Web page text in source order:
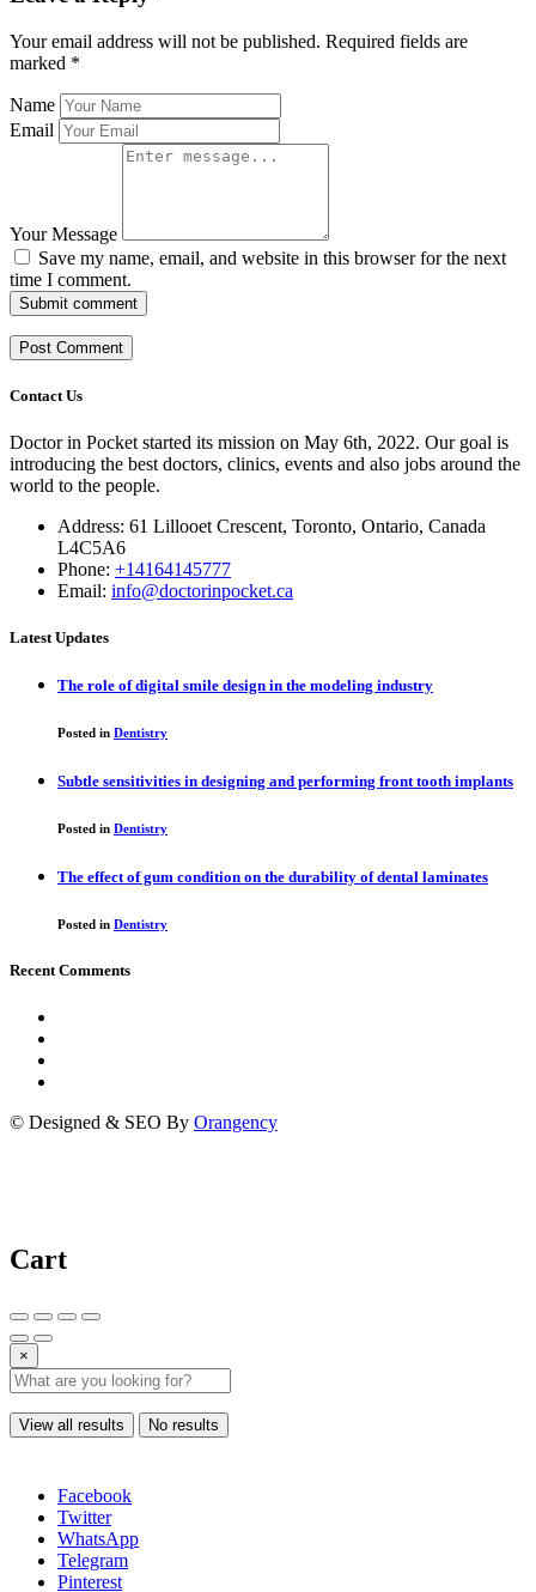
Your email address will not be published. Required fields are
marked *
Name
Email
Your Message
Save my name, email, and website in this browser for the next
time I comment.
Submit comment
Contact Us
Doctor in Pocket started its mission on May 6th, 2022. Our goal is
introducing the best doctors, clinics, events and also jobs around the
world to the people.
Address: 61 Lillooet Crescent, Toronto, Ontario, Canada
L4C5A6
Phone: +14164145777
Email: info@doctorinpocket.ca
Latest Updates
The role of digital smile design in the modeling industry
Posted in Dentistry
Subtle sensitivities in designing and performing front tooth implants
Posted in Dentistry
The effect of gum condition on the durability of dental laminates
Posted in Dentistry
Recent Comments
© Designed & SEO By Orangency
Cart
×
View all results No results
Facebook
Twitter
WhatsApp
Telegram
Pinterest